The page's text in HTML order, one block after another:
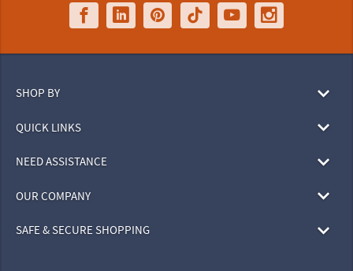
SHOP BY
QUICK LINKS
NEED ASSISTANCE
OUR COMPANY
SAFE & SECURE SHOPPING